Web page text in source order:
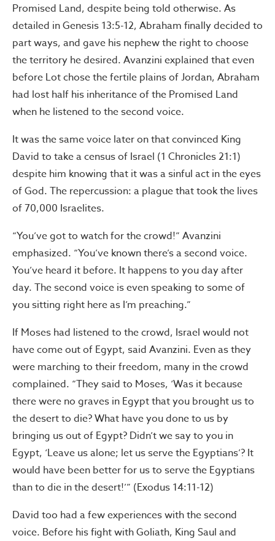
Promised Land, despite being told otherwise. As
detailed in Genesis 13:5-12, Abraham finally decided to
part ways, and gave his nephew the right to choose
the territory he desired. Avanzini explained that even
before Lot chose the fertile plains of Jordan, Abraham
had lost half his inheritance of the Promised Land
when he listened to the second voice.
It was the same voice later on that convinced King
David to take a census of Israel (1 Chronicles 21:1)
despite him knowing that it was a sinful act in the eyes
of God. The repercussion: a plague that took the lives
of 70,000 Israelites.
“You’ve got to watch for the crowd!” Avanzini
emphasized. “You’ve known there’s a second voice.
You’ve heard it before. It happens to you day after
day. The second voice is even speaking to some of
you sitting right here as I’m preaching.”
If Moses had listened to the crowd, Israel would not
have come out of Egypt, said Avanzini. Even as they
were marching to their freedom, many in the crowd
complained. “They said to Moses, ‘Was it because
there were no graves in Egypt that you brought us to
the desert to die? What have you done to us by
bringing us out of Egypt? Didn’t we say to you in
Egypt, ‘Leave us alone; let us serve the Egyptians’? It
would have been better for us to serve the Egyptians
than to die in the desert!’” (Exodus 14:11-12)
David too had a few experiences with the second
voice. Before his fight with Goliath, King Saul and